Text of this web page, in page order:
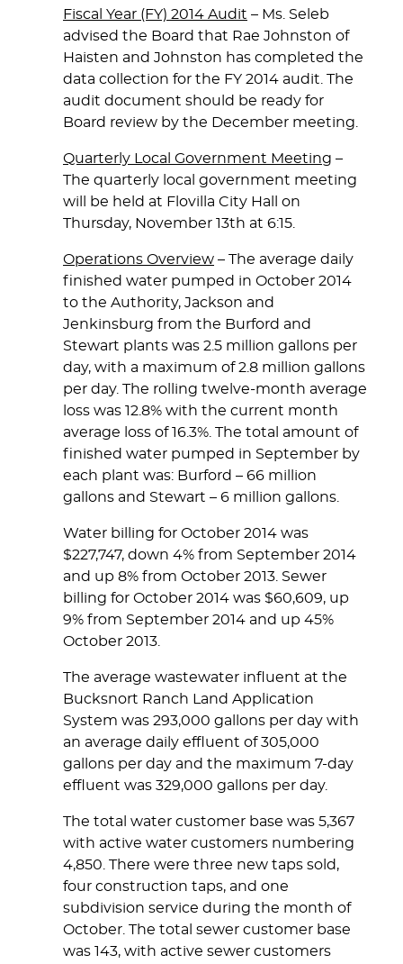
Fiscal Year (FY) 2014 Audit – Ms. Seleb
advised the Board that Rae Johnston of
Haisten and Johnston has completed the
data collection for the FY 2014 audit. The
audit document should be ready for
Board review by the December meeting.
Quarterly Local Government Meeting –
The quarterly local government meeting
will be held at Flovilla City Hall on
Thursday, November 13th at 6:15.
Operations Overview – The average daily
finished water pumped in October 2014
to the Authority, Jackson and
Jenkinsburg from the Burford and
Stewart plants was 2.5 million gallons per
day, with a maximum of 2.8 million gallons
per day. The rolling twelve-month average
loss was 12.8% with the current month
average loss of 16.3%. The total amount of
finished water pumped in September by
each plant was: Burford – 66 million
gallons and Stewart – 6 million gallons.
Water billing for October 2014 was
$227,747, down 4% from September 2014
and up 8% from October 2013. Sewer
billing for October 2014 was $60,609, up
9% from September 2014 and up 45%
October 2013.
The average wastewater influent at the
Bucksnort Ranch Land Application
System was 293,000 gallons per day with
an average daily effluent of 305,000
gallons per day and the maximum 7-day
effluent was 329,000 gallons per day.
The total water customer base was 5,367
with active water customers numbering
4,850. There were three new taps sold,
four construction taps, and one
subdivision service during the month of
October. The total sewer customer base
was 143, with active sewer customers